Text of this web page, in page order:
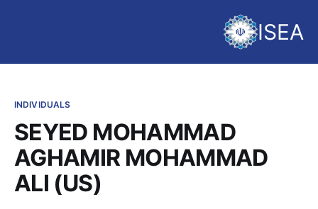
ISEA
INDIVIDUALS
SEYED MOHAMMAD
AGHAMIR MOHAMMAD
ALI (US)